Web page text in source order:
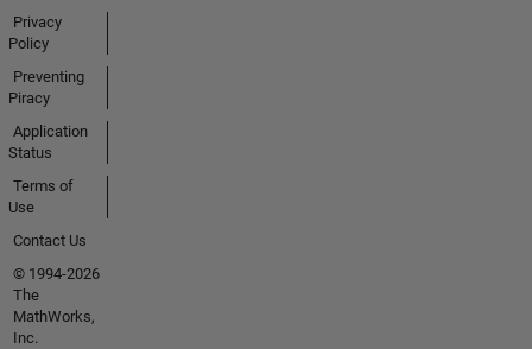
Privacy
Policy
Preventing
Piracy
Application
Status
Terms of
Use
Contact Us
© 1994-2026
The
MathWorks,
Inc.